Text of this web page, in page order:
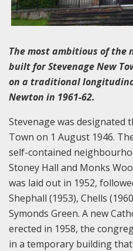
The most ambitious of the
built for Stevenage New
on a traditional
Newton in 1961-62.
Stevenage was designated
Town on 1 August 1946.
self-contained
Stoney Hall and Monks
was laid out in 1952,
Shephall (1953), Chells
Symonds Green. A new
erected in 1958, the
in a temporary building